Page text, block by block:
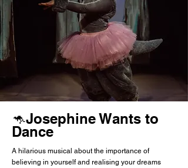
🦘Josephine Wants to
Dance
A hilarious musical about the importance of
believing in yourself and realising your dreams